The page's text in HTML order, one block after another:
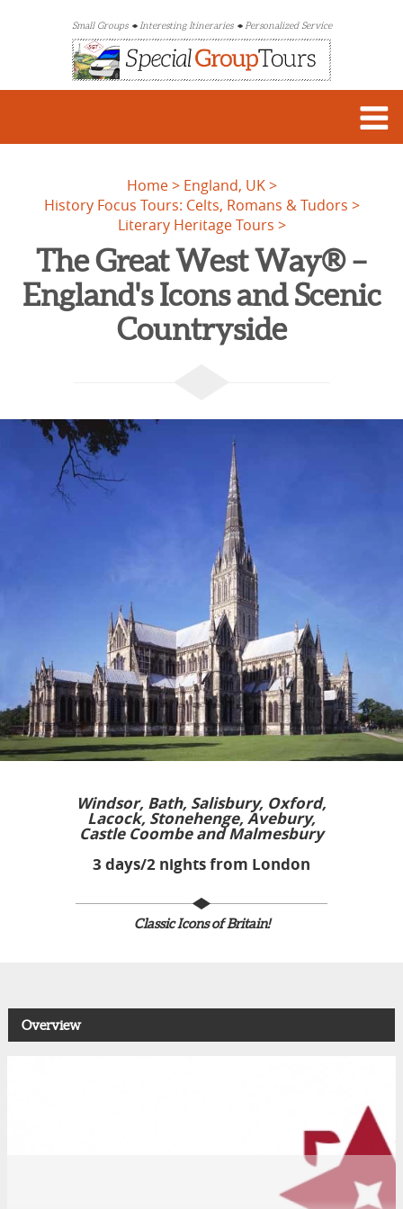
Small Groups Interesting Itineraries Personalized Service
Home
England, UK
History Focus Tours: Celts, Romans & Tudors
Literary Heritage Tours
The Great West Way® –
England's Icons and Scenic
Countryside
Windsor, Bath, Salisbury, Oxford,
Lacock, Stonehenge, Avebury,
Castle Coombe and Malmesbury
3 days/2 nights from London
Classic Icons of Britain!
Overview